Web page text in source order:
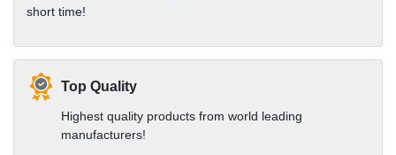
short time!
Top Quality
Highest quality products from world leading
manufacturers!